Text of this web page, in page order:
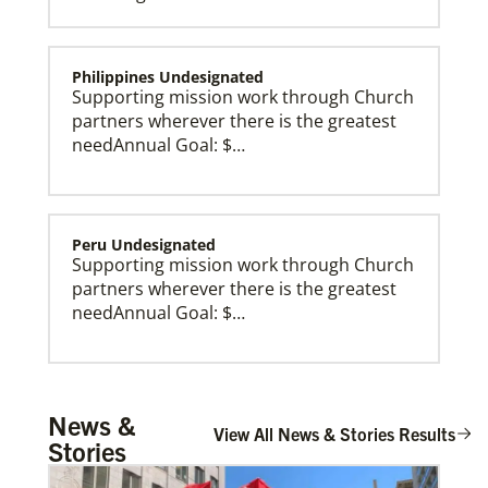
Global Missionaries
Global Missionaries are long-term United Methodist
ministry focuses on mutuality and partnership.
Philippines Undesignated
Supporting mission work through Church
partners wherever there is the greatest
needAnnual Goal: $…
Peru Undesignated
Supporting mission work through Church
partners wherever there is the greatest
needAnnual Goal: $…
Burundi Undesignated
Supporting mission work through Church
partners wherever there is the greatest
need.Contact Infor…
News &
Stories
View All News & Stories Results